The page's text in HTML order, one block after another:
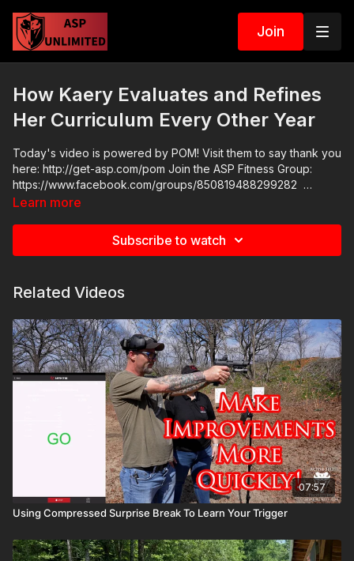
Join
How Kaery Evaluates and Refines
Her Curriculum Every Other Year
Today's video is powered by POM! Visit them to say thank you
here: http://get-asp.com/pom Join the ASP Fitness Group:
https://www.facebook.com/groups/850819488299282
Please consider buying an ASP Ankle Medical Kit from
asp.com/aspanklekit to pick one up ASP Community Standards:
Attitude. Skills. Plan.
Learn more
Subscribe to watch
Related Videos
07:57
Using Compressed Surprise Break To Learn Your Trigger